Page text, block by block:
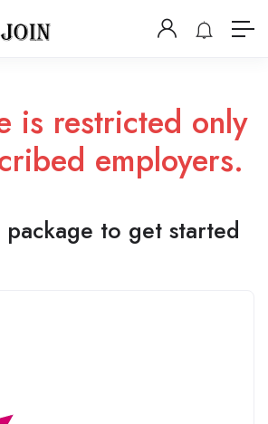
is restricted only
employers.
package to get started